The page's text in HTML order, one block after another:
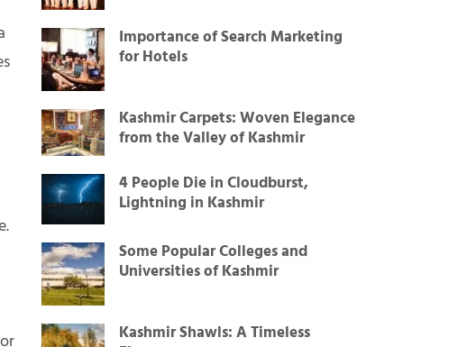
Importance of Search Marketing
for Hotels
Kashmir Carpets: Woven Elegance
from the Valley of Kashmir
4 People Die in Cloudburst,
Lightning in Kashmir
Some Popular Colleges and
Universities of Kashmir
Kashmir Shawls: A Timeless